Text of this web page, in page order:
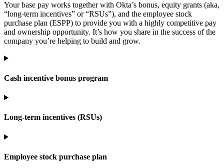
Your base pay works together with Okta’s bonus, equity grants (aka,
“long-term incentives” or “RSUs”), and the employee stock
purchase plan (ESPP) to provide you with a highly competitive pay
and ownership opportunity. It’s how you share in the success of the
company you’re helping to build and grow.
Cash incentive bonus program
Long-term incentives (RSUs)
Employee stock purchase plan